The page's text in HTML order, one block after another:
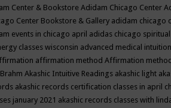
Center & Bookstore Adidam Chicago Center
Center Bookstore & Gallery adidam chicago
events in chicago april adidas chicago
classes wisconsin advanced medical
affirmation method Affirmation
Akashic Intuitive Readings akashic light
akashic records certification classes in april
january 2021 akashic records classes with